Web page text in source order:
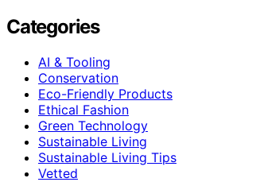
Categories
AI & Tooling
Conservation
Eco-Friendly Products
Ethical Fashion
Green Technology
Sustainable Living
Sustainable Living Tips
Vetted